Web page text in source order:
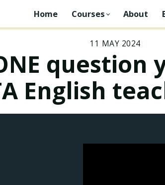
Home Courses About
11 MAY 2024
question
English